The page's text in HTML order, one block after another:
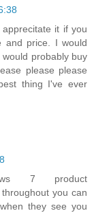
it if you
and price. I would
probably buy
please please
thing I've ever
7 product
you can
they see you